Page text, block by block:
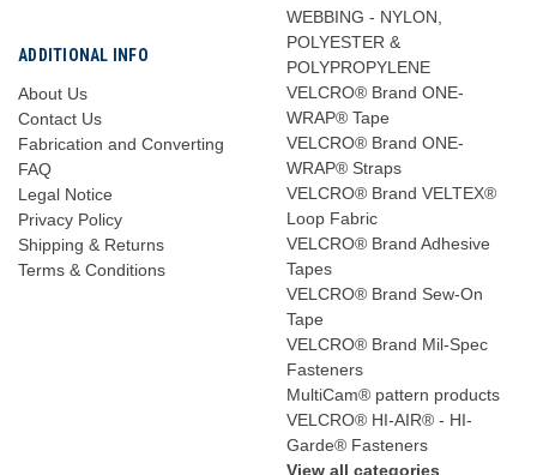
ADDITIONAL INFO
About Us
Contact Us
Fabrication and Converting
FAQ
Legal Notice
Privacy Policy
Shipping & Returns
Terms & Conditions
WEBBING - NYLON,
POLYESTER &
POLYPROPYLENE
VELCRO® Brand ONE-
WRAP® Tape
VELCRO® Brand ONE-
WRAP® Straps
VELCRO® Brand VELTEX®
Loop Fabric
VELCRO® Brand Adhesive
Tapes
VELCRO® Brand Sew-On
Tape
VELCRO® Brand Mil-Spec
Fasteners
MultiCam® pattern products
VELCRO® HI-AIR® - HI-
Garde® Fasteners
View all categories